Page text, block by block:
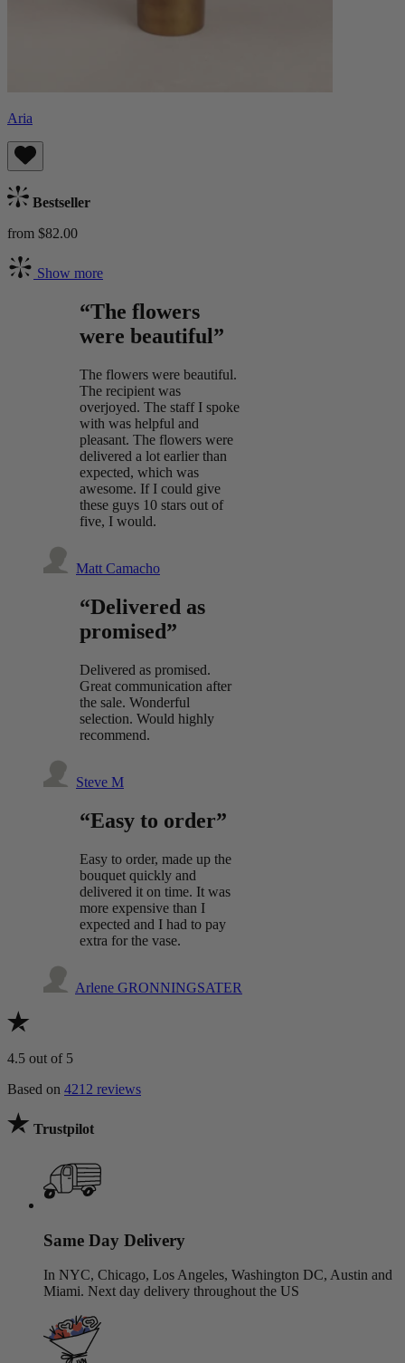
Aria
Bestseller
from $82.00
Show more
“The flowers
were beautiful”
The flowers were beautiful.
The recipient was
overjoyed. The staff I spoke
with was helpful and
pleasant. The flowers were
delivered a lot earlier than
expected, which was
awesome. If I could give
these guys 10 stars out of
five, I would.
Matt Camacho
“Delivered as
promised”
Delivered as promised.
Great communication after
the sale. Wonderful
selection. Would highly
recommend.
Steve M
“Easy to order”
Easy to order, made up the
bouquet quickly and
delivered it on time. It was
more expensive than I
expected and I had to pay
extra for the vase.
Arlene GRONNINGSATER
4.5 out of 5
Based on 4212 reviews
Trustpilot
Same Day Delivery
In NYC, Chicago, Los Angeles, Washington DC, Austin and
Miami. Next day delivery throughout the US